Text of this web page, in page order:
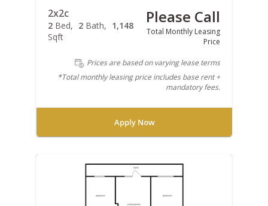
2x2c
2 Bed 2 Bath
1,148
Sqft
Please Call
Total Monthly Leasing
Price
Prices are based on varying lease terms
*Total monthly leasing price includes base rent +
mandatory fees.
Apply Now